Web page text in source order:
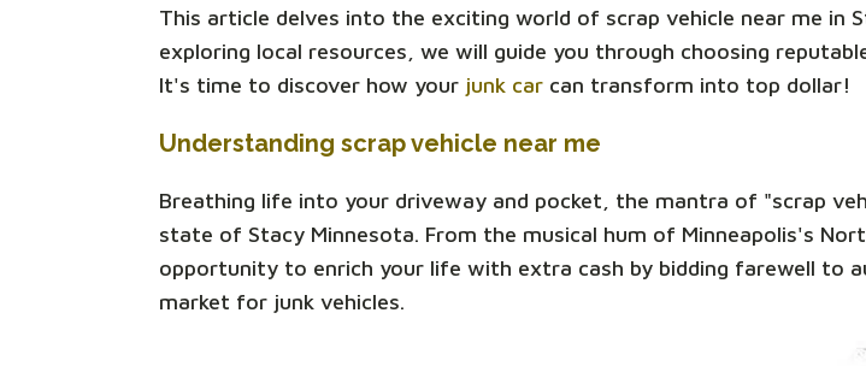
This article delves into the exciting world of scrap vehicle near me in
exploring local resources, we will guide you through choosing
It's time to discover how your junk car can transform into top dollar!
Understanding scrap vehicle near me
Breathing life into your driveway and pocket, the mantra of "scrap
state of Stacy Minnesota. From the musical hum of Minneapolis's
opportunity to enrich your life with extra cash by bidding farewell to
market for junk vehicles.